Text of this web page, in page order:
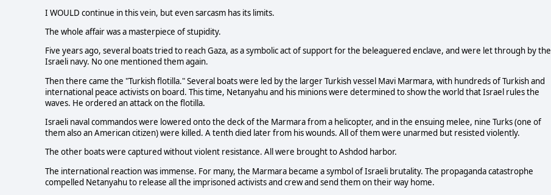
I WOULD continue in this vein, but even sarcasm has its limits.
The whole affair was a masterpiece of stupidity.
Five years ago, several boats tried to reach Gaza, as a symbolic act of support for the beleaguered enclave, and were let through by the
Israeli navy. No one mentioned them again.
Then there came the "Turkish flotilla." Several boats were led by the larger Turkish vessel Mavi Marmara, with hundreds of Turkish and
international peace activists on board. This time, Netanyahu and his minions were determined to show the world that Israel rules the
waves. He ordered an attack on the flotilla.
Israeli naval commandos were lowered onto the deck of the Marmara from a helicopter, and in the ensuing melee, nine Turks (one of
them also an American citizen) were killed. A tenth died later from his wounds. All of them were unarmed but resisted violently.
The other boats were captured without violent resistance. All were brought to Ashdod harbor.
The international reaction was immense. For many, the Marmara became a symbol of Israeli brutality. The propaganda catastrophe
compelled Netanyahu to release all the imprisoned activists and crew and send them on their way home.